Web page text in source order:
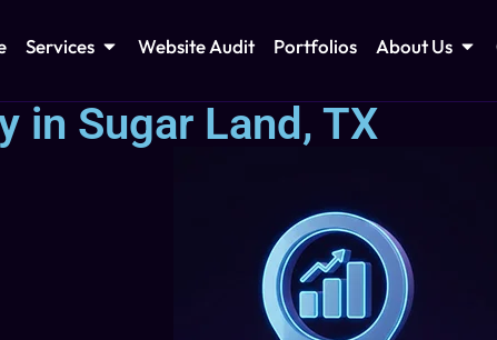
Services Website Audit Portfolios About Us
in Sugar Land, TX